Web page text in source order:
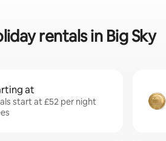
rentals in Big Sky
at
start at £52 per night